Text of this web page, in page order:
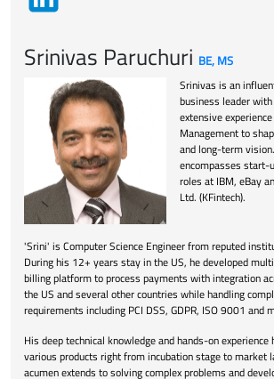
Srinivas Paruchuri BE, MS
Srinivas is an
business leader
extensive
Management to
and long-term
encompasses start-
roles at IBM, eBay
Ltd. (KFintech).
'Srini' is Computer Science Engineer from reputed
During his 12+ years stay in the US, he developed
billing platform to process payments with integration
the US and several other countries while handling
requirements including PCI DSS, GDPR, ISO 9001 and
His deep technical knowledge and hands-on experience
various products right from incubation stage to market
acumen extends to solving complex problems and